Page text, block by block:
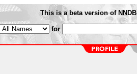
This is a beta version of NNDB
for